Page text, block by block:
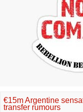
€15m Argentine
transfer rumours